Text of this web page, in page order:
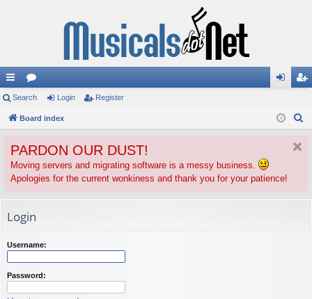
ui
ck
ks
or
u
s
in ist
Search Login Register
Board index
PARDON OUR DUST!
Moving servers and migrating software is a messy business.
Apologies for the current wonkiness and thank you for your patience!
Login
Username:
Password: